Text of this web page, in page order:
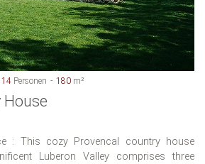
14 Personen 180 m²
House
: This cozy Provencal country house
Luberon Valley comprises three